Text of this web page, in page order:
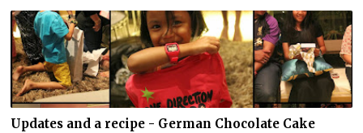
Updates and a recipe - German Chocolate Cake